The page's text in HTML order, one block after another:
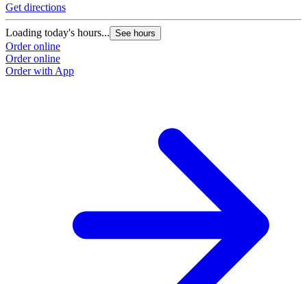
Get directions
Loading today's hours... See hours
Order online
Order online
Order with App